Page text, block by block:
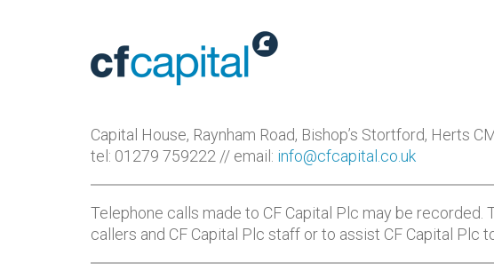
Capital House, Raynham Road, Bishop’s Stortford, Herts
tel: 01279 759222 // email: info@cfcapital.co.uk
Telephone calls made to CF Capital Plc may be
callers and CF Capital Plc staff or to assist CF Capital Plc